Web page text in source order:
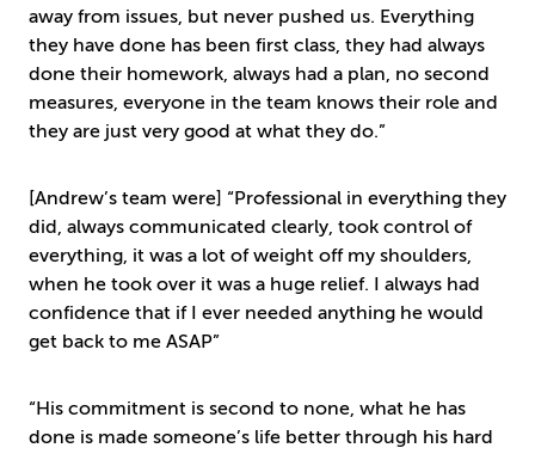
away from issues, but never pushed us. Everything
they have done has been first class, they had always
done their homework, always had a plan, no second
measures, everyone in the team knows their role and
they are just very good at what they do.”
[Andrew’s team were] “Professional in everything they
did, always communicated clearly, took control of
everything, it was a lot of weight off my shoulders,
when he took over it was a huge relief. I always had
confidence that if I ever needed anything he would
get back to me ASAP”
“His commitment is second to none, what he has
done is made someone’s life better through his hard